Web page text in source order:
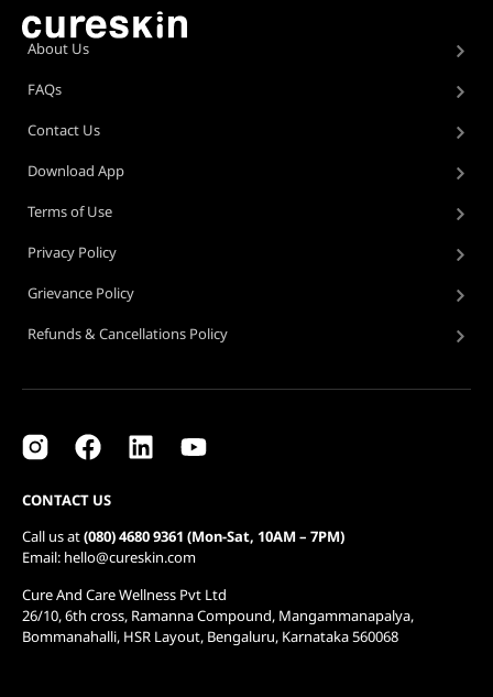
About Us
FAQs
Contact Us
Download App
Terms of Use
Privacy Policy
Grievance Policy
Refunds & Cancellations Policy
CONTACT US
Call us at(080) 4680 9361 (Mon-Sat, 10AM – 7PM)
Email: hello@cureskin.com
Cure And Care Wellness Pvt Ltd
26/10, 6th cross, Ramanna Compound, Mangammanapalya,
Bommanahalli, HSR Layout, Bengaluru, Karnataka 560068